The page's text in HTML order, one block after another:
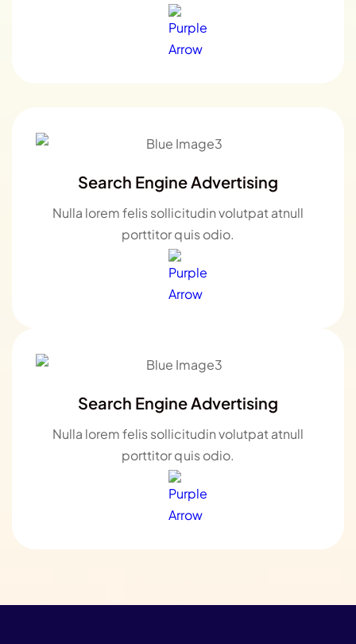
Search Engine Advertising
Nulla lorem felis sollicitudin volutpat atnull
porttitor quis odio.
Search Engine Advertising
Nulla lorem felis sollicitudin volutpat atnull
porttitor quis odio.